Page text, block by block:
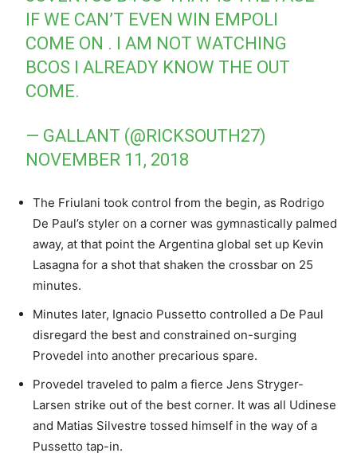
IF WE CAN’T EVEN WIN EMPOLI
COME ON . I AM NOT WATCHING
BCOS I ALREADY KNOW THE OUT
COME.
— GALLANT (@RICKSOUTH27)
NOVEMBER 11, 2018
The Friulani took control from the begin, as Rodrigo
De Paul’s styler on a corner was gymnastically palmed
away, at that point the Argentina global set up Kevin
Lasagna for a shot that shaken the crossbar on 25
minutes.
Minutes later, Ignacio Pussetto controlled a De Paul
disregard the best and constrained on-surging
Provedel into another precarious spare.
Provedel traveled to palm a fierce Jens Stryger-
Larsen strike out of the best corner. It was all Udinese
and Matias Silvestre tossed himself in the way of a
Pussetto tap-in.